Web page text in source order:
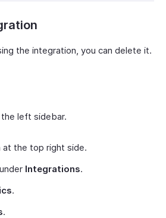
the integration, you can delete it.
left sidebar.
at the top right side.
under Integrations.
.
.